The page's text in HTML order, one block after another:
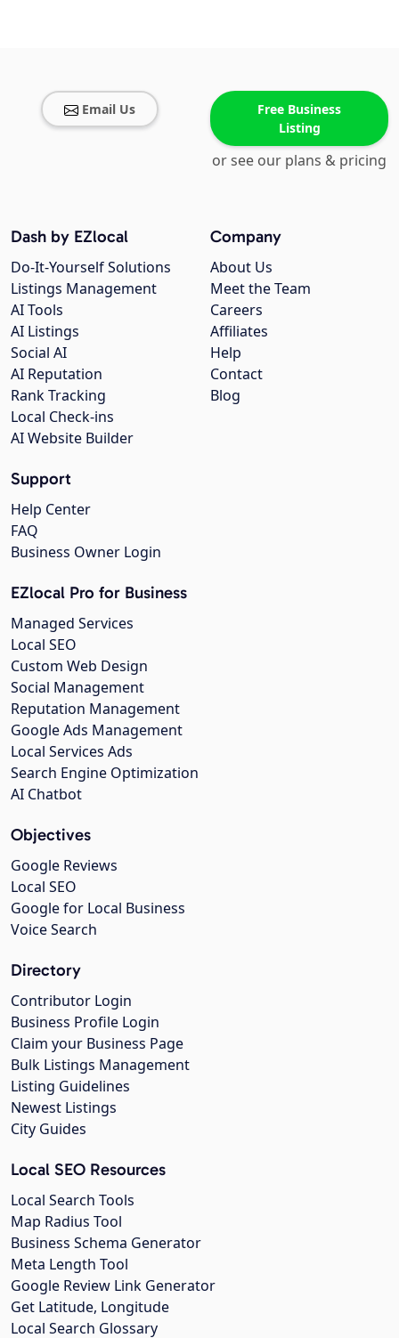
Email Us
Free Business
Listing
or see our plans & pricing
Company
About Us
Meet the Team
Careers
Affiliates
Help
Contact
Blog
Dash by EZlocal
Do-It-Yourself Solutions
Listings Management
AI Tools
AI Listings
Social AI
AI Reputation
Rank Tracking
Local Check-ins
AI Website Builder
Support
Help Center
FAQ
Business Owner Login
EZlocal Pro for Business
Managed Services
Local SEO
Custom Web Design
Social Management
Reputation Management
Google Ads Management
Local Services Ads
Search Engine Optimization
AI Chatbot
Objectives
Google Reviews
Local SEO
Google for Local Business
Voice Search
Directory
Contributor Login
Business Profile Login
Claim your Business Page
Bulk Listings Management
Listing Guidelines
Newest Listings
City Guides
Local SEO Resources
Local Search Tools
Map Radius Tool
Business Schema Generator
Meta Length Tool
Google Review Link Generator
Get Latitude, Longitude
Local Search Glossary